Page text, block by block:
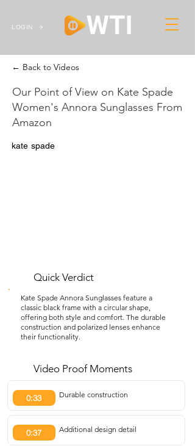
LOGIN
← Back to Videos
Our Point of View on Kate Spade
Women's Annora Sunglasses From
Amazon
kate spade
Quick Verdict
Kate Spade Annora Sunglasses feature a
classic black frame with a circular shape,
offering both style and comfort. The durable
construction and polarized lenses enhance
their functionality.
Video Proof Moments
0:33 Durable construction
0:37 Additional design detail